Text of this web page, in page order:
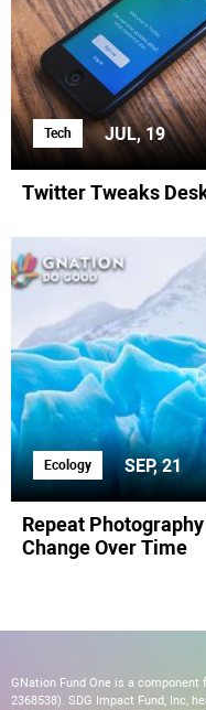
Tech JUL, 19
Twitter Tweaks
Ecology SEP, 21
Repeat
Change Over Time
GNation Fund One is a component
2368538). SDG Impact Fund, Inc,